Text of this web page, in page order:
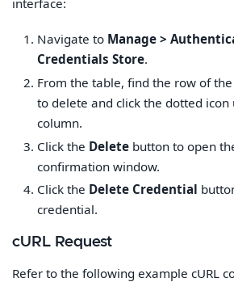
Navigate to Manage >
Credentials Store.
From the table, find the row of
to delete and click the dotted icon
column.
Click the Deletebutton to open
confirmation window.
Click the Delete Credential
credential.
cURL Request
Refer to the following example cURL